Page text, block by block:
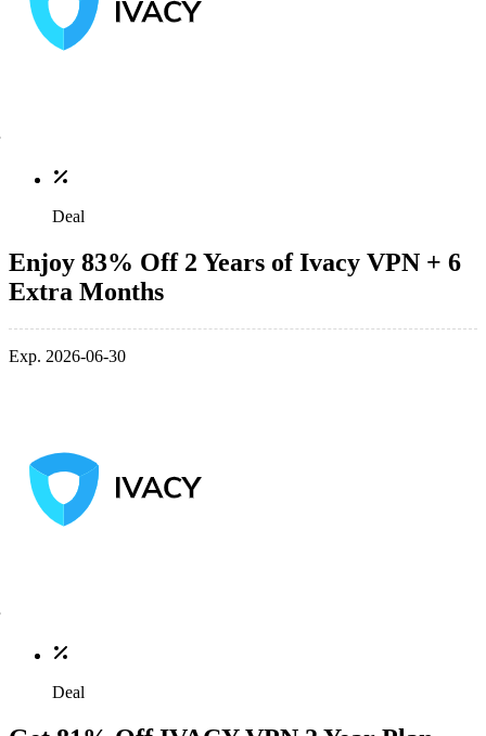
Deal
Enjoy 83% Off 2 Years of Ivacy VPN + 6
Extra Months
Exp. 2026-06-30
Deal